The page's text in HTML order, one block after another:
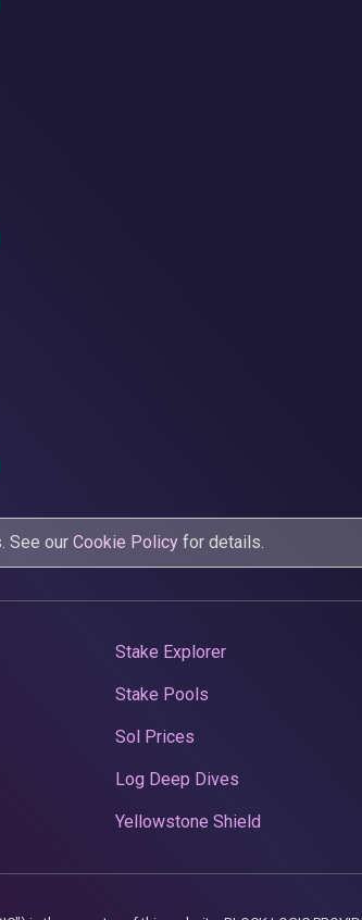
See our Cookie Policy for details.
Stake Explorer
Stake Pools
Sol Prices
Log Deep Dives
Yellowstone Shield